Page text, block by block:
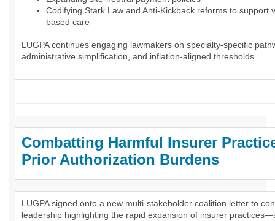
Codifying Stark Law and Anti-Kickback reforms to support
based care
LUGPA continues engaging lawmakers on specialty-specific
administrative simplification, and inflation-aligned thresholds.
Combatting Harmful Insurer
Prior Authorization Burdens
LUGPA signed onto a new multi-stakeholder coalition letter to
leadership highlighting the rapid expansion of insurer